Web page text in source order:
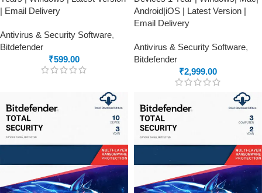
| Email Delivery
Antivirus & Security Software,
Bitdefender
₹599.00
Android|iOS | Latest Version |
Email Delivery
Antivirus & Security Software,
Bitdefender
₹2,999.00